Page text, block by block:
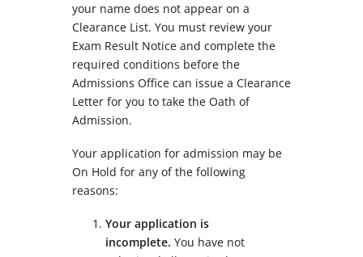
your name does not appear on a
Clearance List. You must review your
Exam Result Notice and complete the
required conditions before the
Admissions Office can issue a Clearance
Letter for you to take the Oath of
Admission.
Your application for admission may be
On Hold for any of the following
reasons:
Your application is
incomplete. You have not